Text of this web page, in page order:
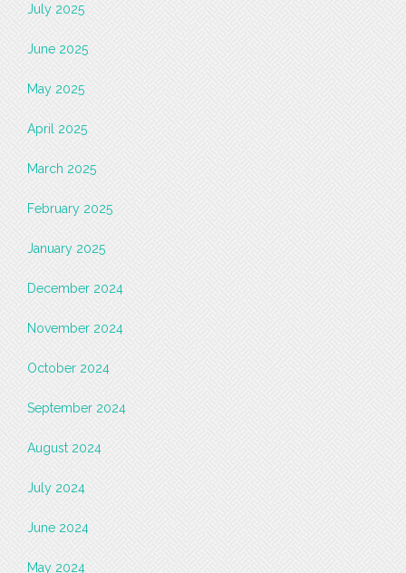
July 2025
June 2025
May 2025
April 2025
March 2025
February 2025
January 2025
December 2024
November 2024
October 2024
September 2024
August 2024
July 2024
June 2024
May 2024